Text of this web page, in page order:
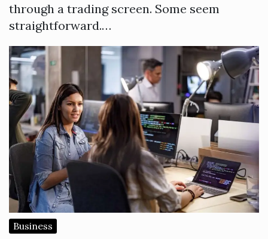
through a trading screen. Some seem
straightforward.…
Business